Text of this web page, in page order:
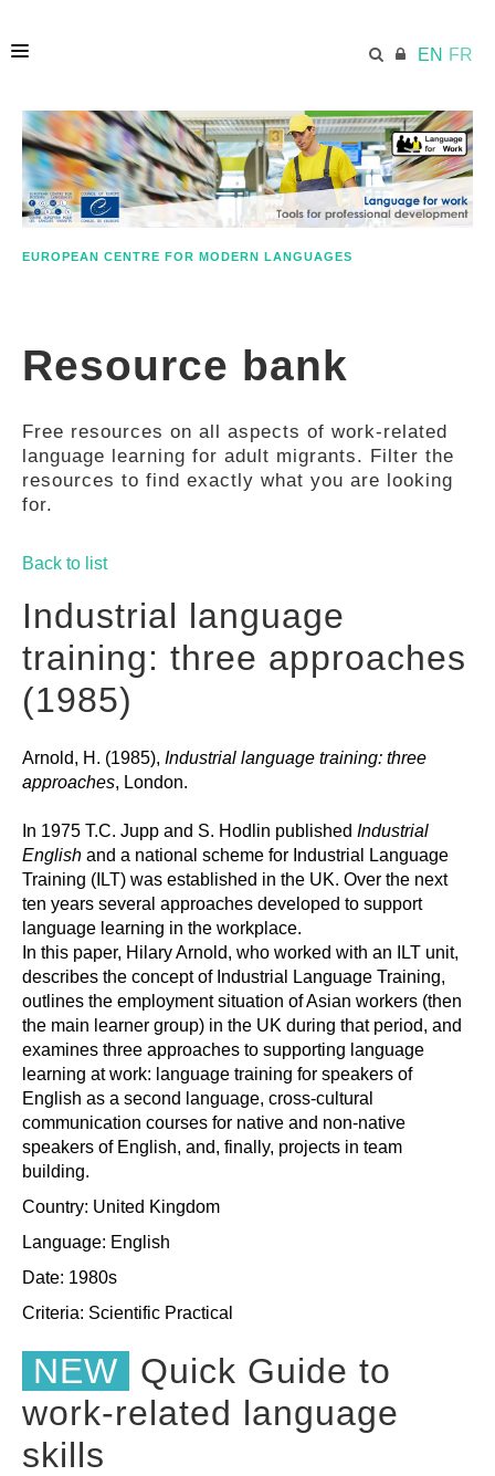
EN FR
HOME
ECML.AT
COMPETENCES
RESOURCES
PRACTICES
GALLERY
EUROPEAN CENTRE FOR MODERN LANGUAGES
Resource bank
Free resources on all aspects of work-related
language learning for adult migrants. Filter the
resources to find exactly what you are looking
for.
Back to list
Industrial language
training: three approaches
(1985)
Arnold, H. (1985), Industrial language training: three
approaches, London.
In 1975 T.C. Jupp and S. Hodlin published Industrial
English and a national scheme for Industrial Language
Training (ILT) was established in the UK. Over the next
ten years several approaches developed to support
language learning in the workplace.
In this paper, Hilary Arnold, who worked with an ILT unit,
describes the concept of Industrial Language Training,
outlines the employment situation of Asian workers (then
the main learner group) in the UK during that period, and
examines three approaches to supporting language
learning at work: language training for speakers of
English as a second language, cross-cultural
communication courses for native and non-native
speakers of English, and, finally, projects in team
building.
Country: United Kingdom
Language: English
Date: 1980s
Criteria: Scientific Practical
NEW
Quick Guide to
work-related language
skills